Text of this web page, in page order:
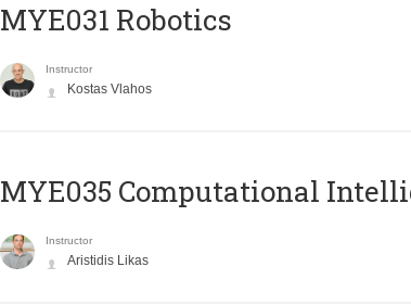
MYE031 Robotics
Instructor
Kostas Vlahos
MYE035 Computational
Instructor
Aristidis Likas